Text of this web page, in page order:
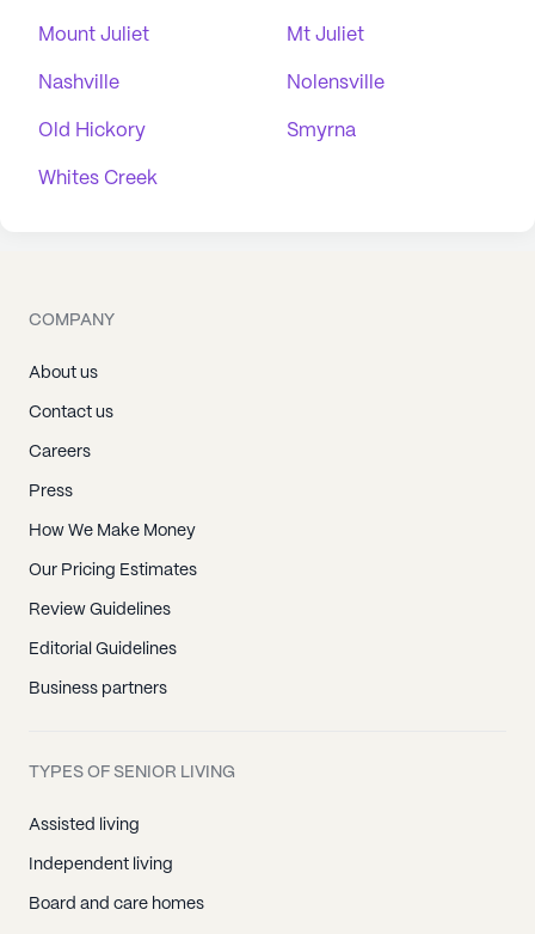
Mount Juliet Mt Juliet
Nashville Nolensville
Old Hickory Smyrna
Whites Creek
COMPANY
About us
Contact us
Careers
Press
How We Make Money
Our Pricing Estimates
Review Guidelines
Editorial Guidelines
Business partners
TYPES OF SENIOR LIVING
Assisted living
Independent living
Board and care homes